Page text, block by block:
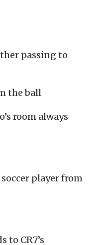
passing to
the ball
room always
player from
to CR7’s